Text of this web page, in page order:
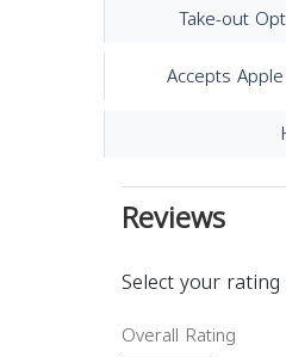
Take-out
Accepts
Reviews
Select your rating
Overall Rating